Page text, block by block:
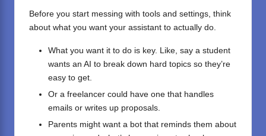
Before you start messing with tools and settings, think
about what you want your assistant to actually do.
What you want it to do is key. Like, say a student
wants an AI to break down hard topics so they’re
easy to get.
Or a freelancer could have one that handles
emails or writes up proposals.
Parents might want a bot that reminds them about